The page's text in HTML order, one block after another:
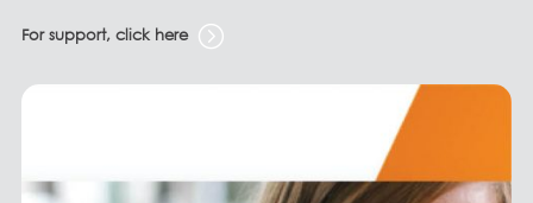
For support, click here